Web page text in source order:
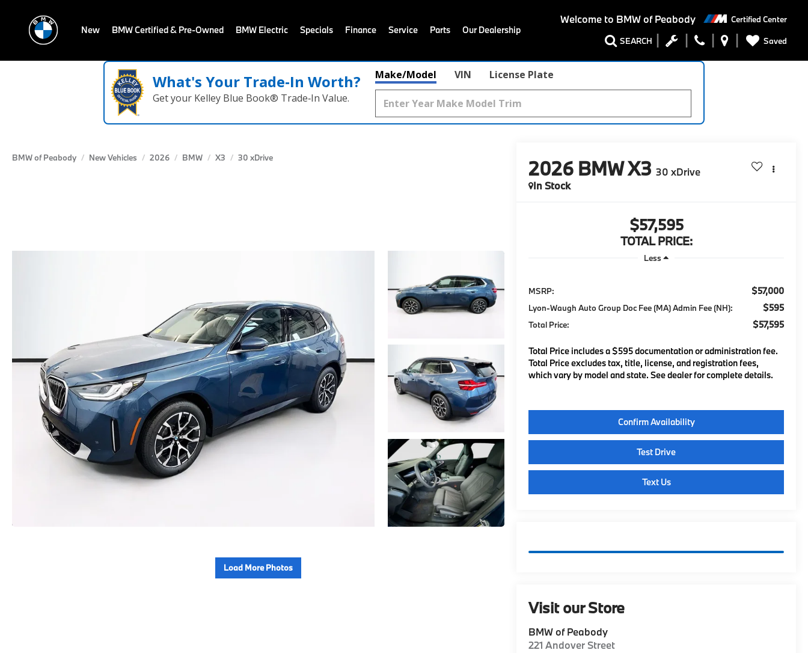
Welcome to BMW of Peabody Certified Center
SEARCH Saved
New BMW Certified & Pre-Owned BMW Electric Specials Finance Service Parts Our Dealership
What's Your Trade‑In Worth?
Get your Kelley Blue Book® Trade‑In Value.
Make/Model VIN License Plate
BMW of Peabody New Vehicles 2026 BMW X3 30 xDrive
Load More Photos
2026 BMW X3 30 xDrive
In Stock
$57,595
TOTAL PRICE:
Less
MSRP: $57,000
Lyon-Waugh Auto Group Doc Fee (MA) Admin Fee (NH): $595
Total Price: $57,595
Total Price includes a $595 documentation or administration fee.
Total Price excludes tax, title, license, and registration fees,
which vary by model and state. See dealer for complete details.
Confirm Availability
Test Drive
Text Us
Visit our Store
BMW of Peabody
221 Andover Street